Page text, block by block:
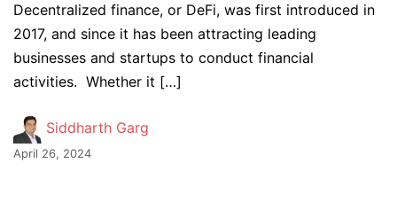
Decentralized finance, or DeFi, was first introduced in
2017, and since it has been attracting leading
businesses and startups to conduct financial
activities. Whether it […]
Siddharth Garg
April 26, 2024